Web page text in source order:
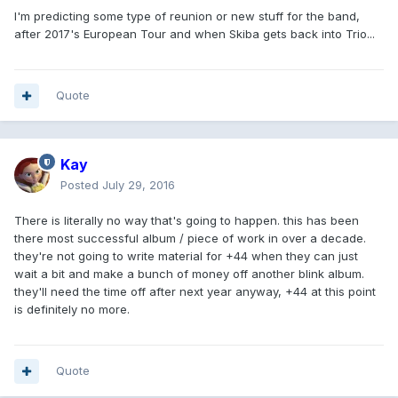
I'm predicting some type of reunion or new stuff for the band,
after 2017's European Tour and when Skiba gets back into Trio...
Quote
Kay
Posted July 29, 2016
There is literally no way that's going to happen. this has been
there most successful album / piece of work in over a decade.
they're not going to write material for +44 when they can just
wait a bit and make a bunch of money off another blink album.
they'll need the time off after next year anyway, +44 at this point
is definitely no more.
Quote